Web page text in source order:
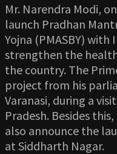
Mr. Narendra Modi,
launch Pradhan
Yojna (PMASBY) with
strengthen the
the country. The
project from his
Varanasi, during a
Pradesh. Besides
also announce the
at Siddharth Nagar.